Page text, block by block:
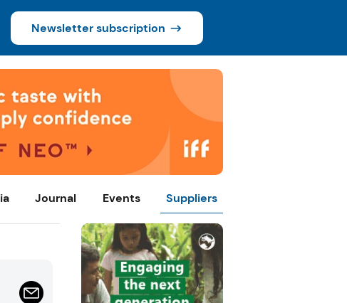
Newsletter subscription
Journal Events Suppliers